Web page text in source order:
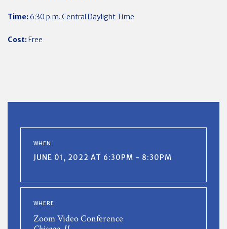
Time:6:30 p.m. Central Daylight Time
Cost:Free
WHEN
JUNE 01, 2022 AT 6:30PM - 8:30PM
WHERE
Zoom Video Conference